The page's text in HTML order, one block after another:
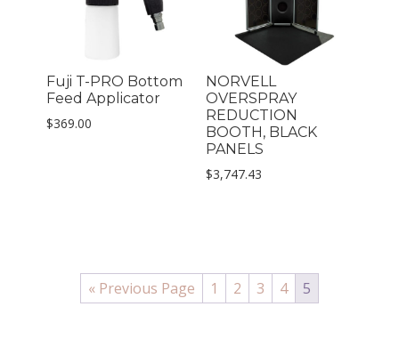
Fuji T-PRO Bottom
Feed Applicator
$369.00
NORVELL
OVERSPRAY
REDUCTION
BOOTH, BLACK
PANELS
$3,747.43
« Previous Page 1 2 3 4 5